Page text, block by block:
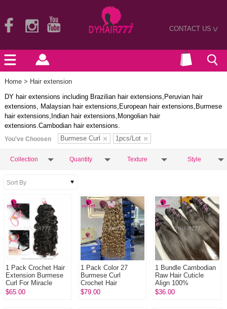
CONTACT US>
Home > Hair extension
DY hair extensions including Brazilian hair extensions,Peruvian hair
extensions, Malaysian hair extensions,European hair extensions,Burmese
hair extensions,Indian hair extensions,Mongolian hair
extensions.Cambodian hair extensions.
You've Choosen Burmese Curl 1pcs/Lot
Collection Quantity Texture Style
1 Pack Crochet Hair
Extension Burmese
Curl For Miracle
Knots (100g pre
$65.00
1 Pack Color 27
Burmese Curl
Crochet Hair
Extension For
$79.00
1 Bundle Cambodian
Raw Hair Cuticle
Align 100%
Unprocessed Hair
$36.00